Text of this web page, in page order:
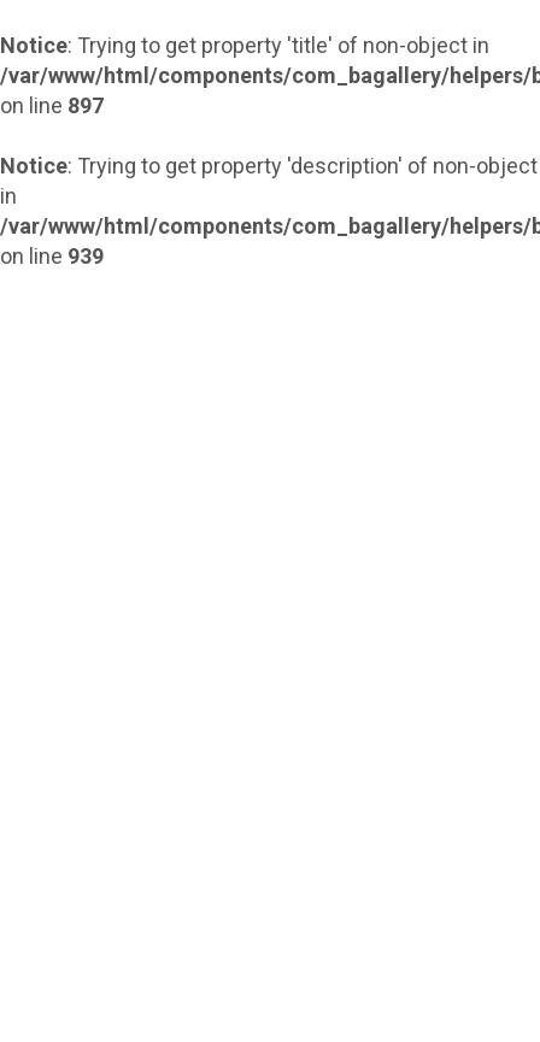
Notice: Trying to get property 'title' of non-object in
/var/www/html/components/com_bagallery/helpers/
on line 897
Notice: Trying to get property 'description' of non-object
in
/var/www/html/components/com_bagallery/helpers/
on line 939